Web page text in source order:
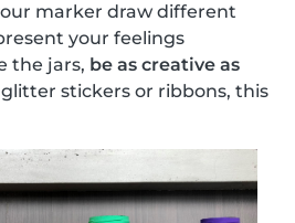
marker draw different
your feelings
the jars, be as creative as
stickers or ribbons, this